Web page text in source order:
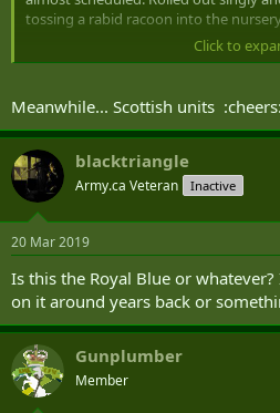
tossing a rabid racoon into the
Every time the tribe gets restless,
were in crisis mode, someone
went back in the closet for a bit. They
years and they haven't settled on
crisis they can now move into that
Hat:
Click to
Meanwhile... Scottish units :cheers:
blacktriangle
Army.ca Veteran Inactive
20 Mar 2019
Is this the Royal Blue or
on it around years back or
Gunplumber
Member